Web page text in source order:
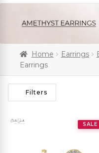
Home Earrings
Earrings
Filters
SALE